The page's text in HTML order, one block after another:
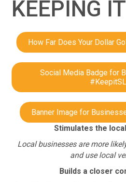
KEEPING
How Far Does Your Dollar
Social Media Badge for
#KeepitSL
Banner Image for
Stimulates the
Local businesses are more
and use local
Builds a closer